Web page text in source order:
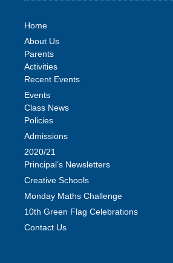
Home
About Us
Parents
Activities
Recent Events
Events
Class News
Policies
Admissions
2020/21
Principal’s Newsletters
Creative Schools
Monday Maths Challenge
10th Green Flag Celebrations
Contact Us